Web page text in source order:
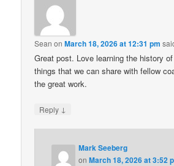
Sean onMarch 18, 2026 at 12:31 pm
Great post. Love learning the history
things that we can share with fellow
the great work.
Reply ↓
Mark Seeberg
onMarch 18, 2026 at 3:52